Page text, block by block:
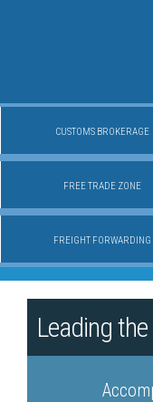
CUSTOMS BROKERAGE
FREE TRADE ZONE
FREIGHT FORWARDING
Leading